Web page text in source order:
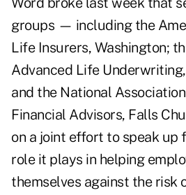
groups — including the
Life Insurers, Washington;
Advanced Life
and the National
Financial Advisors, Falls
on a joint effort to speak up
role it plays in helping
themselves against the risk